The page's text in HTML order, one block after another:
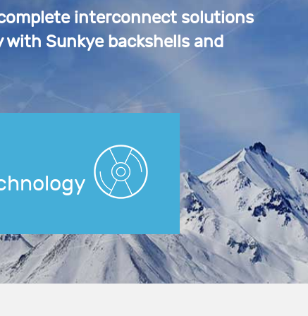
interconnect solutions
Sunkye backshells and